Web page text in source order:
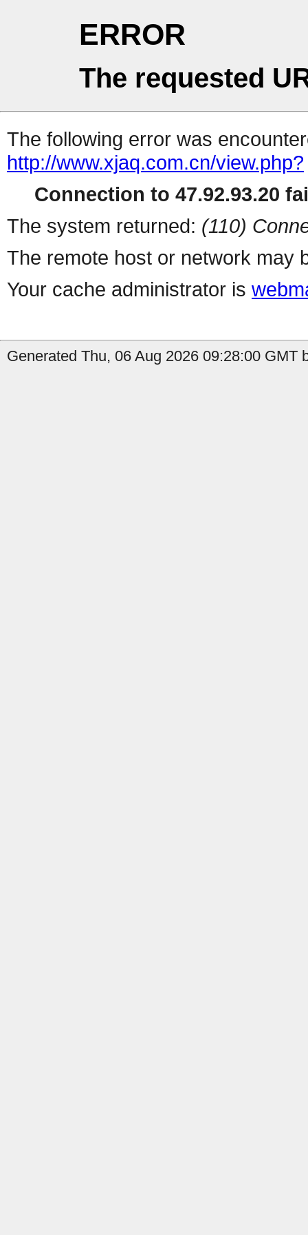
ERROR
The requested
The following error was
http://www.xjaq.com.cn/view.php?
Connection to 47.92.93.20
The system returned: (110)
The remote host or network may
Your cache administrator is
Generated Thu, 06 Aug 2026 09:28:00